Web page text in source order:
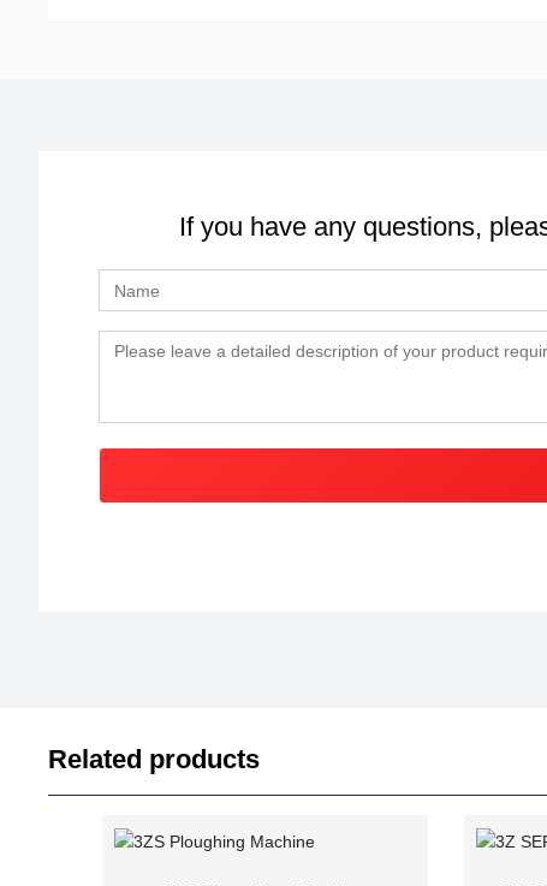
If you have any questions,
Related products